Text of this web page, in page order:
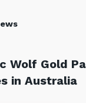
Wolf Gold
in Australia